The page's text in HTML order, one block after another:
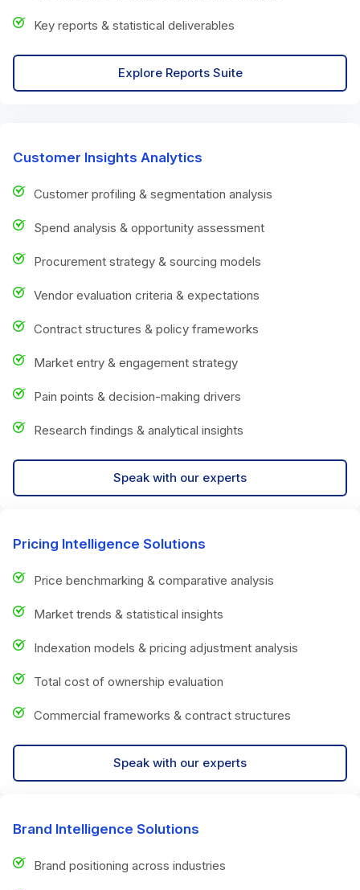
Key reports & statistical deliverables
Explore Reports Suite
Customer Insights Analytics
Customer profiling & segmentation analysis
Spend analysis & opportunity assessment
Procurement strategy & sourcing models
Vendor evaluation criteria & expectations
Contract structures & policy frameworks
Market entry & engagement strategy
Pain points & decision-making drivers
Research findings & analytical insights
Speak with our experts
Pricing Intelligence Solutions
Price benchmarking & comparative analysis
Market trends & statistical insights
Indexation models & pricing adjustment analysis
Total cost of ownership evaluation
Commercial frameworks & contract structures
Speak with our experts
Brand Intelligence Solutions
Brand positioning across industries